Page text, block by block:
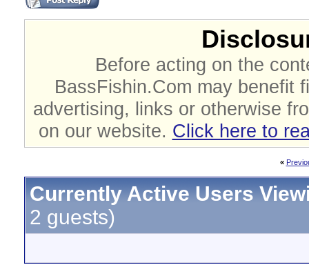
Before acting on the
BassFishin.Com may benefit
advertising, links or otherwise
on our website. Click here to
«
Currently Active Users
2 guests)